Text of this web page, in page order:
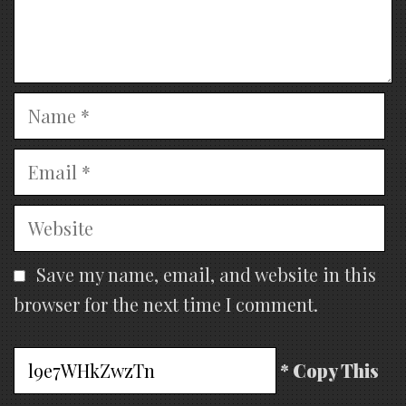
Name
Email
Website
Save my name, email, and website in this
browser for the next time I comment.
* Copy This